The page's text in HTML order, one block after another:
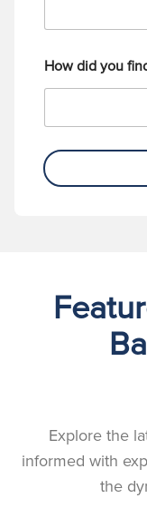
How did you
Explore the
informed with
the